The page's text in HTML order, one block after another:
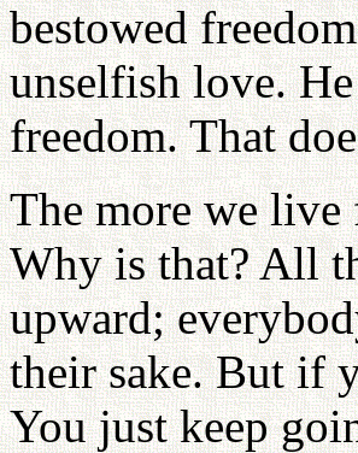
bestowed
unselfish love.
freedom. That
The more we live
Why is that? All
upward;
their sake. But if
You just keep